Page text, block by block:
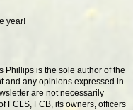
year!
Phillips is the sole author of the
and any opinions expressed in
are not necessarily
FCLS, FCB, its owners, officers